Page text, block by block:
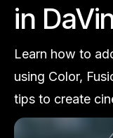
in
Learn how to
using Color,
tips to create